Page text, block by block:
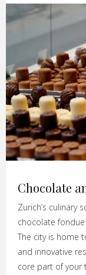
Chocolate
Zurich’s culinary
chocolate
The city is home
and innovative
core part of your